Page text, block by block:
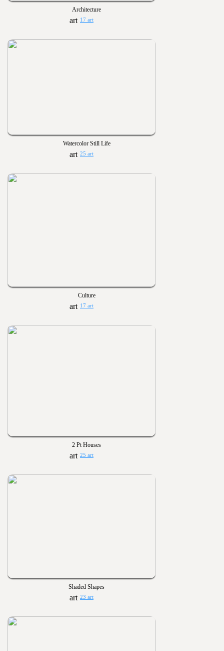
Architecture
17 art
Watercolor Still Life
25 art
Culture
17 art
2 Pt Houses
25 art
Shaded Shapes
23 art